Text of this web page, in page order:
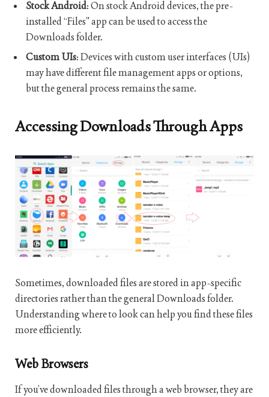
Stock Android: On stock Android devices, the pre-
installed “Files” app can be used to access the
Downloads folder.
Custom UIs: Devices with custom user interfaces (UIs)
may have different file management apps or options,
but the general process remains the same.
Accessing Downloads Through Apps
Sometimes, downloaded files are stored in app-specific
directories rather than the general Downloads folder.
Understanding where to look can help you find these files
more efficiently.
Web Browsers
If you’ve downloaded files through a web browser, they are